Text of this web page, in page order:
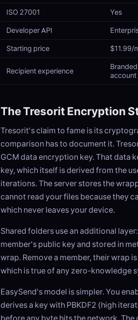
ISO 27001 Yes
Developer API
Starting price $11.99/
Recipient experience
account
The Tresorit Encryption
Tresorit's claim to fame is its
comparison has to document it.
GCM data encryption key. That data
key, which itself is derived from the
iterations. The server stores the
cannot read your files because they
which never leaves your device.
Shared folders use an additional
member's public key and stored in
wrap. Remove a member, their wrap
which is true of any zero-knowledge
EasySend's model is simpler. You
derives a key with PBKDF2 (high
before any byte hits the network.